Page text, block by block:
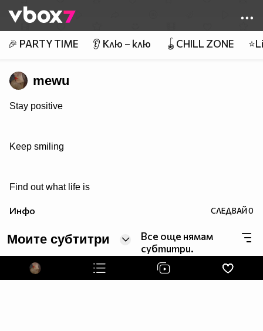
👾
🎉 PARTY TIME 👂 Клю – клю 🪀CHILL ZONE
mewu
Stay positive
Keep smiling
Find out what life is
Инфо СЛЕДВАЙ0
Моите субтитри
Все още нямам
субтитри.